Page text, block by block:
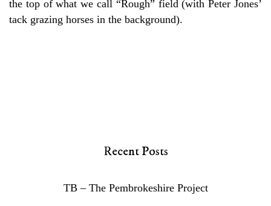
the top of what we call “Rough” field (with Peter Jones’
tack grazing horses in the background).
Recent Posts
TB – The Pembrokeshire Project